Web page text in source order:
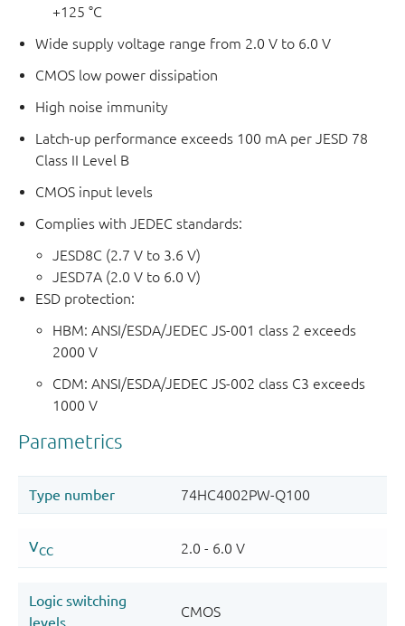
+125 °C
Wide supply voltage range from 2.0 V to 6.0 V
CMOS low power dissipation
High noise immunity
Latch-up performance exceeds 100 mA per JESD 78
Class II Level B
CMOS input levels
Complies with JEDEC standards:
JESD8C (2.7 V to 3.6 V)
JESD7A (2.0 V to 6.0 V)
ESD protection:
HBM: ANSI/ESDA/JEDEC JS-001 class 2 exceeds
2000 V
CDM: ANSI/ESDA/JEDEC JS-002 class C3 exceeds
1000 V